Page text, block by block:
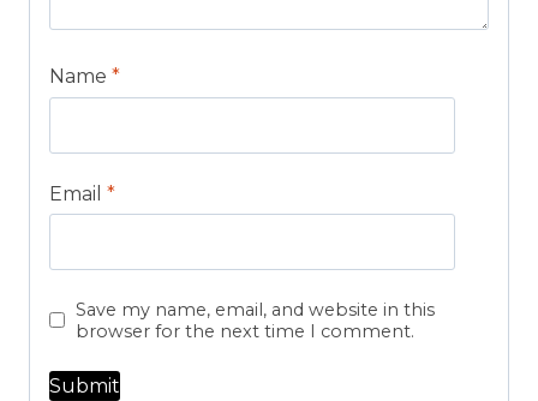
Name *
Email *
Save my name, email, and website in this
browser for the next time I comment.